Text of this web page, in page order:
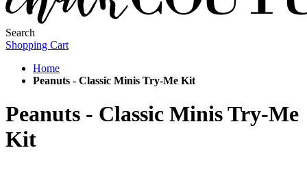
Search
Shopping Cart
Home
Peanuts - Classic Minis Try-Me Kit
Peanuts - Classic Minis Try-Me
Kit